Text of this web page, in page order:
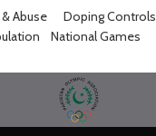
Abuse Doping Controls
National Games